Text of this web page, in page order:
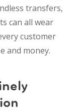
transfers,
can all wear
customer
and money.